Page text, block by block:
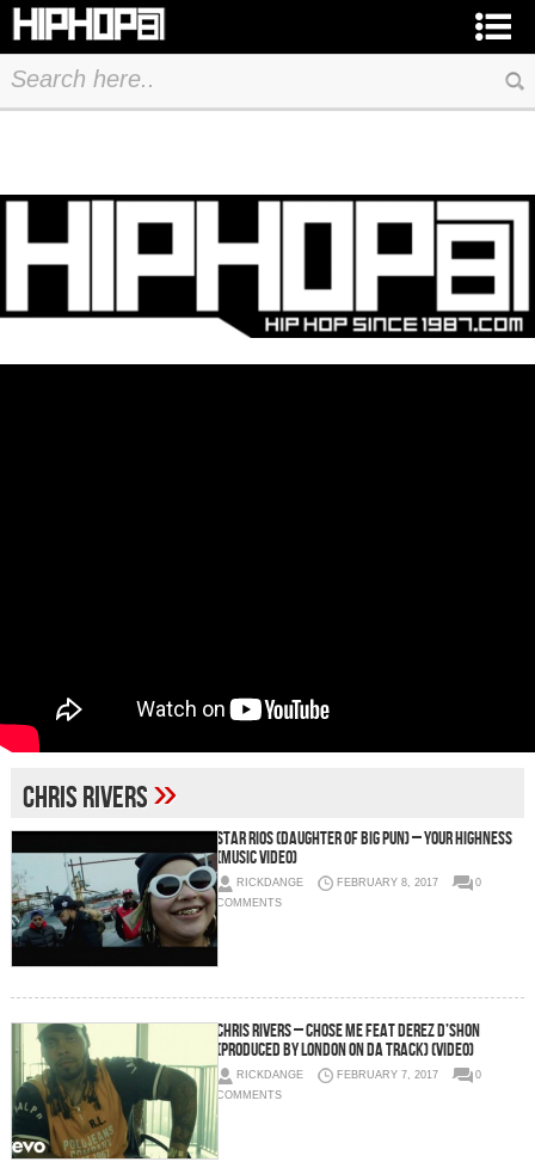
chris rivers»
Star Rios (Daughter of Big Pun) – Your Highness
(Music Video)
RICKDANGE FEBRUARY 8, 2017
0
COMMENTS
Chris Rivers – Chose Me feat Derez D’shon
(Produced by London On Da Track) (Video)
RICKDANGE FEBRUARY 7, 2017
0
COMMENTS